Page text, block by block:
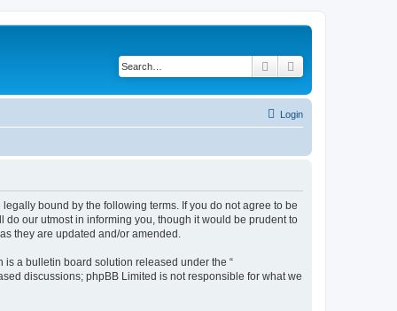
Search
Login
legally bound by the following terms. If you do not agree to be
do our utmost in informing you, though it would be prudent to
they are updated and/or amended.
is a bulletin board solution released under the “
discussions; phpBB Limited is not responsible for what we